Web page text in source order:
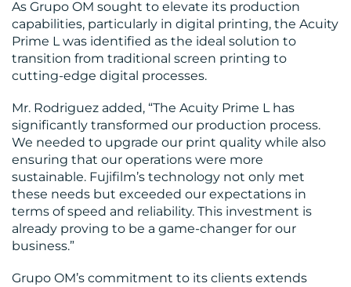
US
As Grupo OM sought to elevate its production
capabilities, particularly in digital printing, the Acuity
Prime L was identified as the ideal solution to
transition from traditional screen printing to
cutting-edge digital processes.
Mr. Rodriguez added, “The Acuity Prime L has
significantly transformed our production process.
We needed to upgrade our print quality while also
ensuring that our operations were more
sustainable. Fujifilm’s technology not only met
these needs but exceeded our expectations in
terms of speed and reliability. This investment is
already proving to be a game-changer for our
business.”
Grupo OM’s commitment to its clients extends